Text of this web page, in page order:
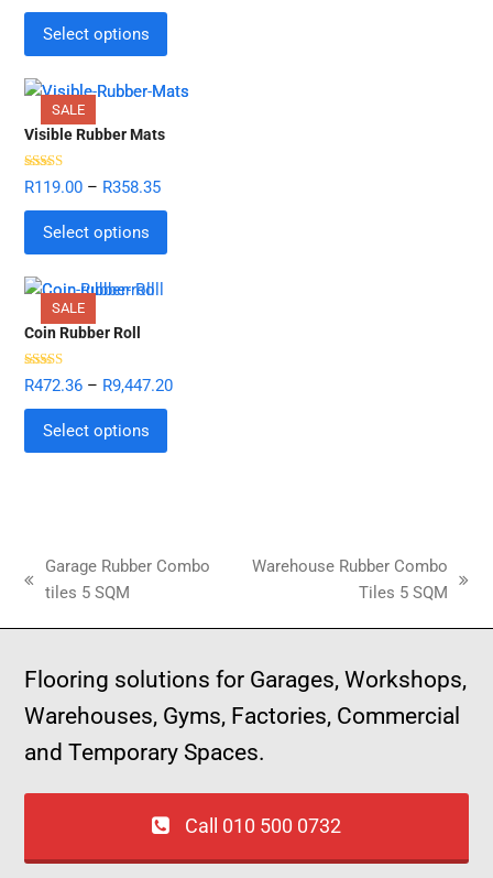
Select options
SALE
Visible Rubber Mats
Rated 5.00
out of 5
R119.00 – R358.35
Select options
SALE
Coin Rubber Roll
Rated 5.00
out of 5
R472.36 – R9,447.20
Select options
Garage Rubber Combo
tiles 5 SQM
Warehouse Rubber Combo
Tiles 5 SQM
Flooring solutions for Garages, Workshops,
Warehouses, Gyms, Factories, Commercial
and Temporary Spaces.
Call 010 500 0732